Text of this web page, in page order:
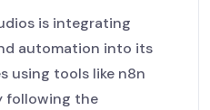
is integrating
automation into its
using tools like n8n
following the